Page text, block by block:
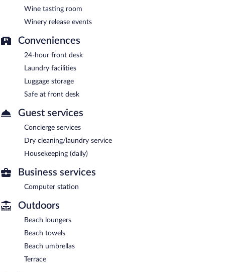
Wine tasting room
Winery release events
Conveniences
24-hour front desk
Laundry facilities
Luggage storage
Safe at front desk
Guest services
Concierge services
Dry cleaning/laundry service
Housekeeping (daily)
Business services
Computer station
Outdoors
Beach loungers
Beach towels
Beach umbrellas
Terrace